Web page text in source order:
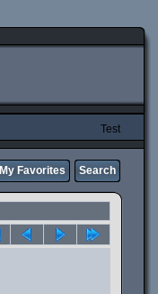
Test
My Favorites Search